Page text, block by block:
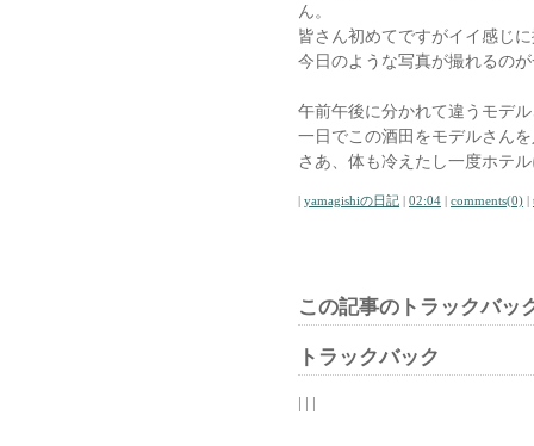
ん。
皆さん初めてですがイイ感じ
今日のような写真が撮れるの
午前午後に分かれて違うモデ
一日でこの酒田をモデルさん
さあ、体も冷えたし一度ホテ
| yamagishiの日記 | 02:04 | comments(0) |
この記事のトラックバッ
トラックバック
| | |